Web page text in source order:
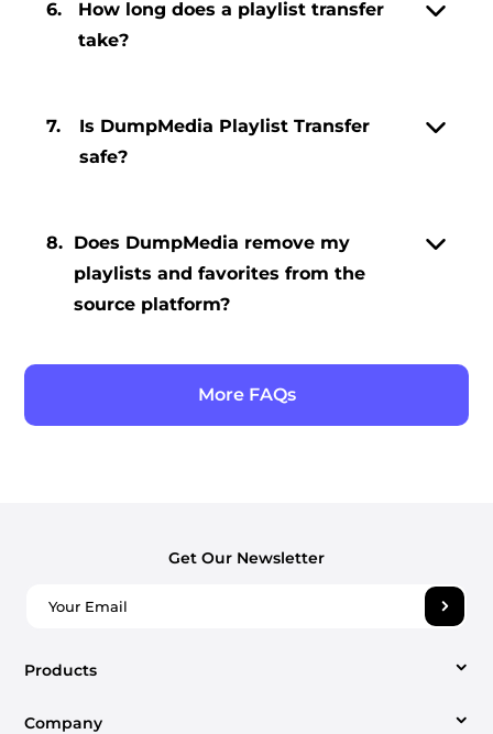
6.
How long does a playlist transfer
take?
7.
Is DumpMedia Playlist Transfer
safe?
8. Does DumpMedia remove my
playlists and favorites from the
source platform?
More FAQs
Products
Company
Get Our Newsletter